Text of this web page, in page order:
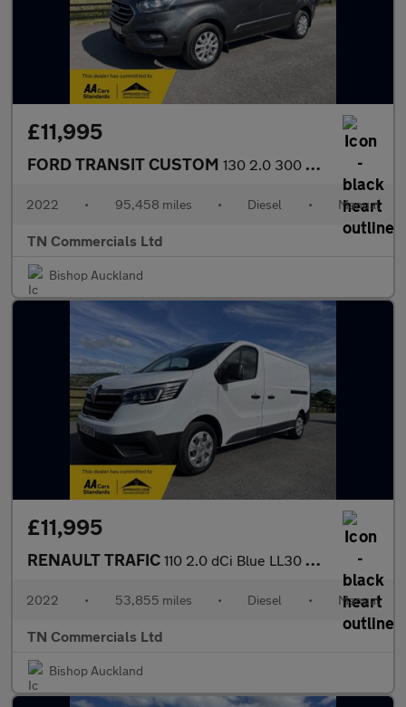
£11,995
FORD TRANSIT CUSTOM 130 2.0 300 EcoBlue Limited L1 H1 Euro 6 +VAT MAGNETIC GREY
2022 • 95,458 miles • Diesel • Manual
TN Commercials Ltd
Bishop Auckland
£11,995
RENAULT TRAFIC 110 2.0 dCi Blue LL30 Business L2 H1 Euro 6 53k +vat
2022 • 53,855 miles • Diesel • Manual
TN Commercials Ltd
Bishop Auckland